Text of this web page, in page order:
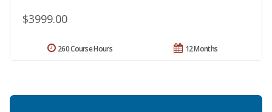
$3999.00
12 Months
260 Course Hours